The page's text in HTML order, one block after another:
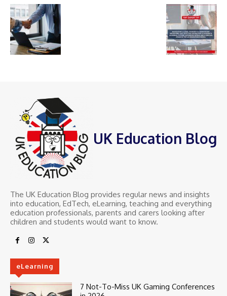
UK Education Blog
The UK Education Blog provides regular news and insights
into education, EdTech, eLearning, teaching and everything
education professionals, parents and carers looking after
children and students would want to know.
eLearning
7 Not-To-Miss UK Gaming Conferences